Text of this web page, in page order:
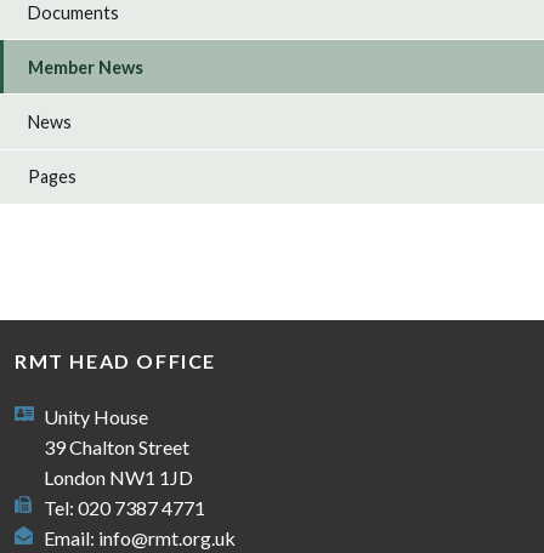
Documents
Member News
News
Pages
RMT HEAD OFFICE
Unity House
39 Chalton Street
London NW1 1JD
Tel: 020 7387 4771
Email: info@rmt.org.uk